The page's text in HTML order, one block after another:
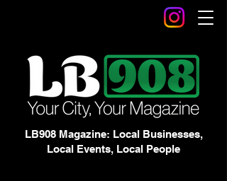
LB908 Magazine: Local Businesses,
Local Events, Local People